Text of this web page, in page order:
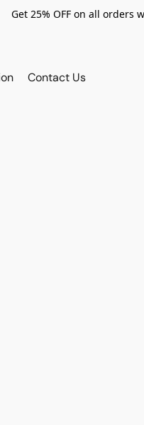
Get 25% OFF on all orders
Contact Us